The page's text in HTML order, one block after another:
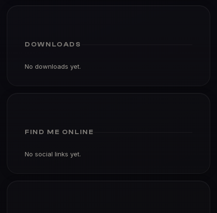
DOWNLOADS
No downloads yet.
FIND ME ONLINE
No social links yet.